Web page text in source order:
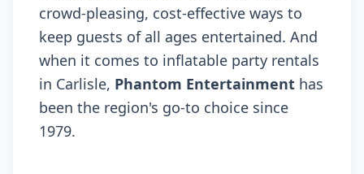
crowd-pleasing, cost-effective ways to
keep guests of all ages entertained. And
when it comes to inflatable party rentals
in Carlisle, Phantom Entertainment has
been the region's go-to choice since
1979.